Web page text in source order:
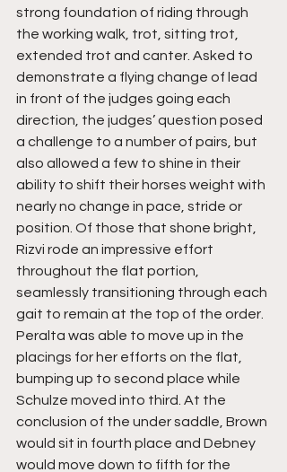
strong foundation of riding through
the working walk, trot, sitting trot,
extended trot and canter. Asked to
demonstrate a flying change of lead
in front of the judges going each
direction, the judges’ question posed
a challenge to a number of pairs, but
also allowed a few to shine in their
ability to shift their horses weight with
nearly no change in pace, stride or
position. Of those that shone bright,
Rizvi rode an impressive effort
throughout the flat portion,
seamlessly transitioning through each
gait to remain at the top of the order.
Peralta was able to move up in the
placings for her efforts on the flat,
bumping up to second place while
Schulze moved into third. At the
conclusion of the under saddle, Brown
would sit in fourth place and Debney
would move down to fifth for the